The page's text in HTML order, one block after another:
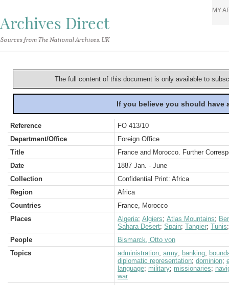
Archives Direct
Sources from The National Archives, UK
MY
The full content of this document is only available to
If you believe you should
Reference
FO 413/10
Department/Office
Foreign Office
Title
France and Morocco. Further
Date
1887 Jan. - June
Collection
Confidential Print: Africa
Region
Africa
Countries
France, Morocco
Places
Algeria; Algiers; Atlas Mountains;
Sahara Desert; Spain; Tangier; Tunis
People
Bismarck, Otto von
Topics
administration; army; banking;
diplomatic representation; dominion;
language; military; missionaries;
war